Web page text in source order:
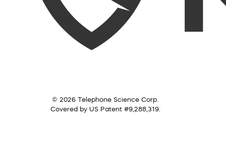
© 2026 Telephone Science Corp.
Covered by US Patent #9,288,319.